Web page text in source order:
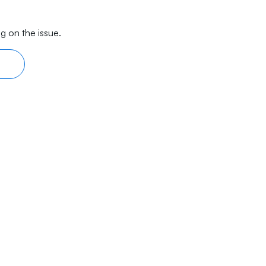
on the issue.